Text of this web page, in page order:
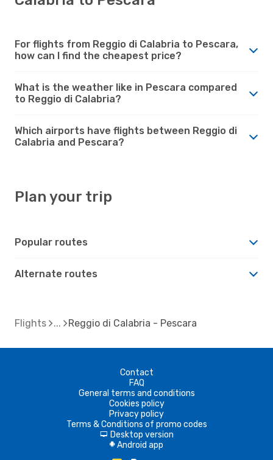
For flights from Reggio di Calabria to Pescara,
how can I find the cheapest price?
What is the weather like in Pescara compared
to Reggio di Calabria?
Which airports have flights between Reggio di
Calabria and Pescara?
Plan your trip
Popular routes
Alternate routes
Flights Reggio di Calabria - Pescara
Contact
FAQ
General terms and conditions
Cookies policy
Privacy policy
Terms & Conditions of promo codes
d Desktop version
A Android app